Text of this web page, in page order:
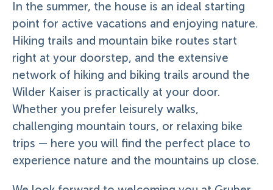
In the summer, the house is an ideal starting
point for active vacations and enjoying nature.
Hiking trails and mountain bike routes start
right at your doorstep, and the extensive
network of hiking and biking trails around the
Wilder Kaiser is practically at your door.
Whether you prefer leisurely walks,
challenging mountain tours, or relaxing bike
trips — here you will find the perfect place to
experience nature and the mountains up close.